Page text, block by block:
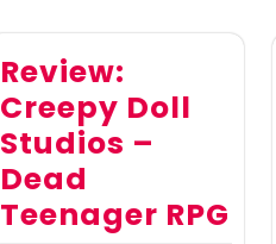
Review:
Creepy Doll
Studios –
Dead
Teenager RPG